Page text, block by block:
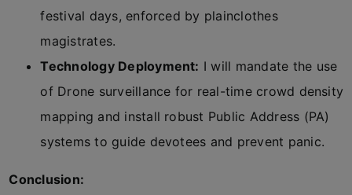
festival days, enforced by plainclothes
magistrates.
Technology Deployment: I will mandate the use
of Drone surveillance for real-time crowd density
mapping and install robust Public Address (PA)
systems to guide devotees and prevent panic.
Conclusion: